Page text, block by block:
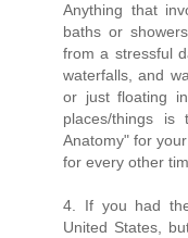
Anything that
baths or
from a stressful
waterfalls, and
or just floating
places/things is
Anatomy" for
for every other
4. If you had
United States,